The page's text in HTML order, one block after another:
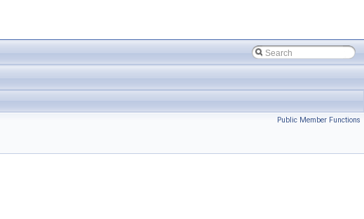
Public Member Functions